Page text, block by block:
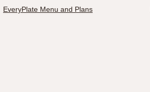
EveryPlate Menu and Plans